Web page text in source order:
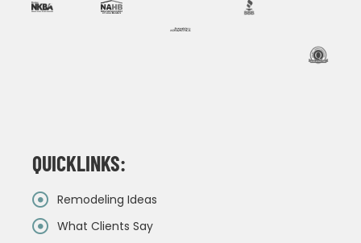
QUICKLINKS:
Remodeling Ideas
What Clients Say